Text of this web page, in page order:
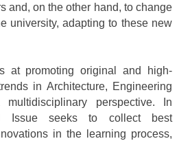
and, on the other hand, to change
university, adapting to these new
at promoting original and high-
in Architecture, Engineering
perspective. In
Issue seeks to collect best
in the learning process,